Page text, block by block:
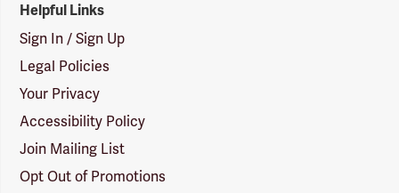
Helpful Links
Sign In / Sign Up
Legal Policies
Your Privacy
Accessibility Policy
Join Mailing List
Opt Out of Promotions